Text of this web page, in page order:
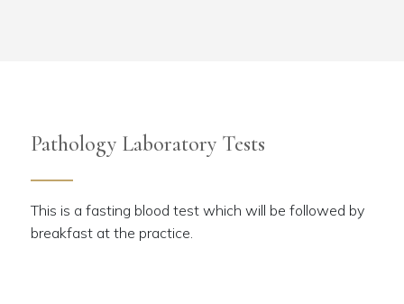
Pathology Laboratory Tests
This is a fasting blood test which will be followed by
breakfast at the practice.